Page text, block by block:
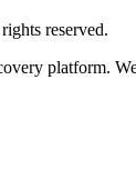
reserved.
platform.